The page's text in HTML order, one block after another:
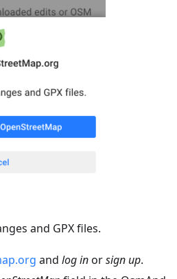
and GPX files.
and log inorsign up.